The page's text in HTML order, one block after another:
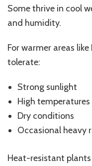
Some thrive in cool
and humidity.
For warmer areas
tolerate:
Strong sunlight
High temperatures
Dry conditions
Occasional heavy
Heat-resistant